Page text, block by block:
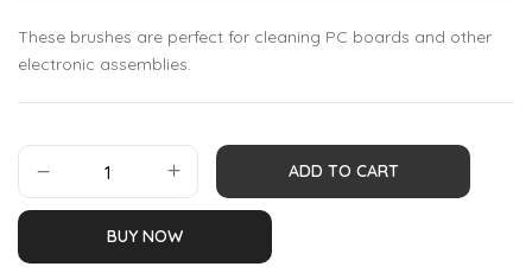
These brushes are perfect for cleaning PC boards and other
electronic assemblies.
ADD TO CART
BUY NOW